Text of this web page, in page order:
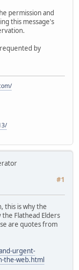
permission and
this message's
by
#1
this is why the
Flathead Elders
are quotes from
urgent-
the-web.html